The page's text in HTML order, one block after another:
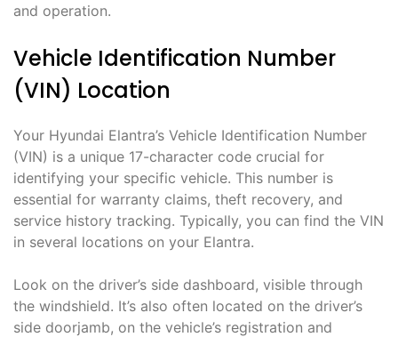
and operation.
Vehicle Identification Number
(VIN) Location
Your Hyundai Elantra’s Vehicle Identification Number
(VIN) is a unique 17-character code crucial for
identifying your specific vehicle. This number is
essential for warranty claims, theft recovery, and
service history tracking. Typically, you can find the VIN
in several locations on your Elantra.
Look on the driver’s side dashboard, visible through
the windshield. It’s also often located on the driver’s
side doorjamb, on the vehicle’s registration and